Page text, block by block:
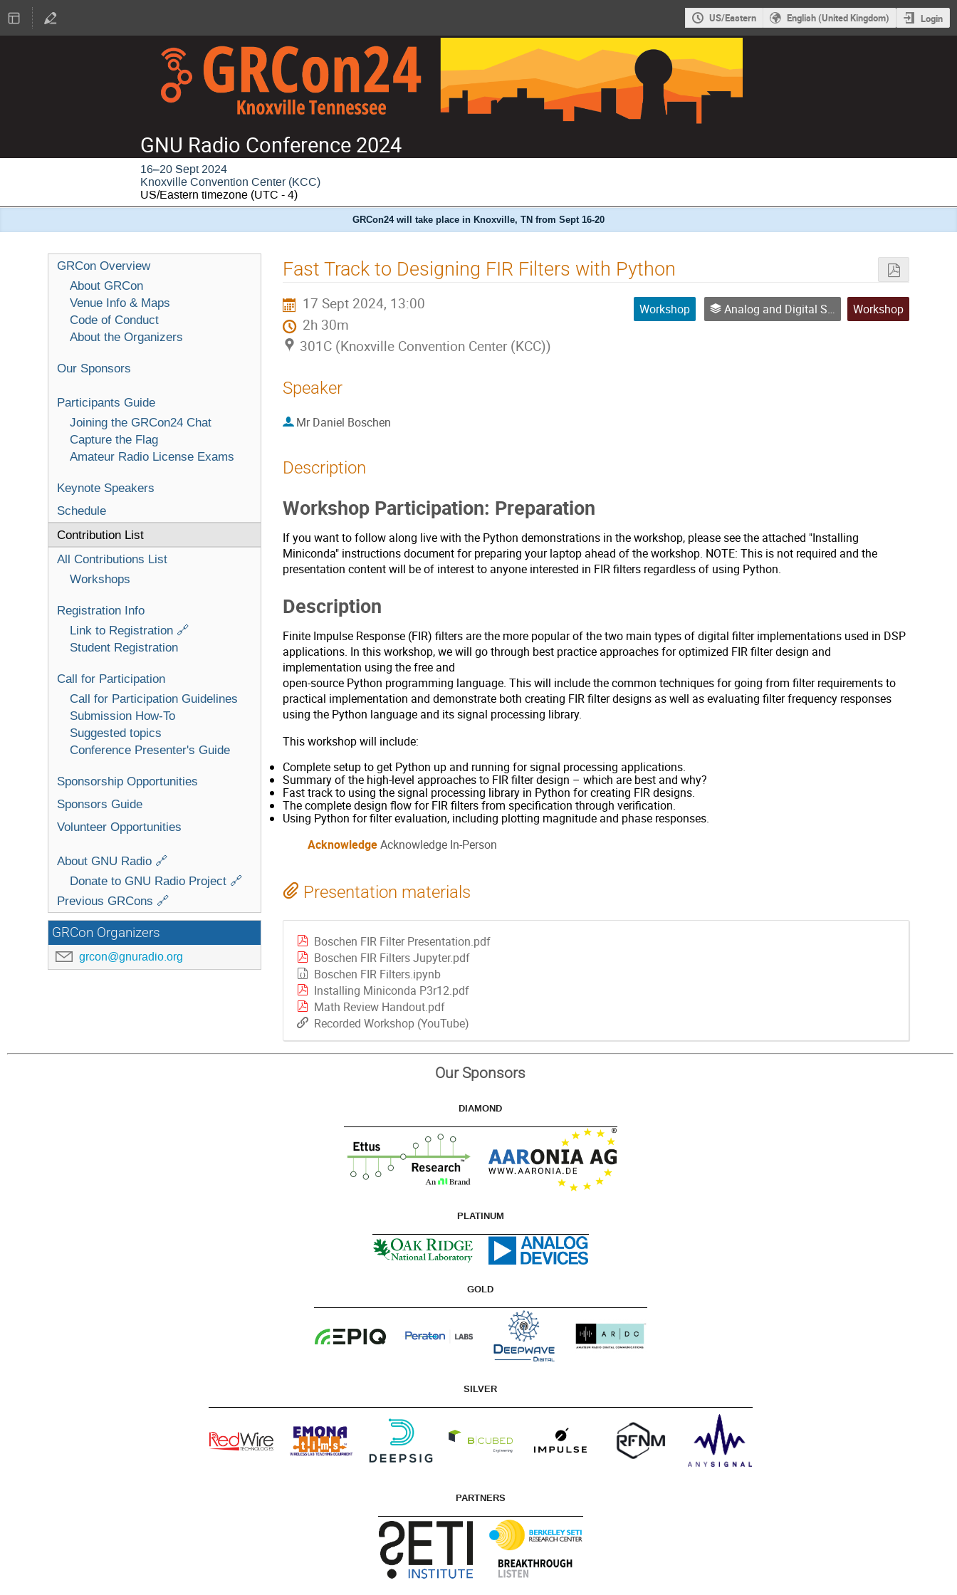
US/Eastern English (United Kingdom) Login
GNU Radio Conference 2024
16–20 Sept 2024
Knoxville Convention Center (KCC)
US/Eastern timezone (UTC - 4)
GRCon24 will take place in Knoxville, TN from Sept 16-20
GRCon Overview
About GRCon
Venue Info & Maps
Code of Conduct
About the Organizers
Our Sponsors
Participants Guide
Joining the GRCon24 Chat
Capture the Flag
Amateur Radio License Exams
Keynote Speakers
Schedule
Contribution List
All Contributions List
Workshops
Registration Info
Link to Registration 🔗
Student Registration
Call for Participation
Call for Participation Guidelines
Submission How-To
Suggested topics
Conference Presenter's Guide
Sponsorship Opportunities
Sponsors Guide
Volunteer Opportunities
About GNU Radio 🔗
Donate to GNU Radio Project 🔗
Previous GRCons 🔗
GRCon Organizers
grcon@gnuradio.org
Fast Track to Designing FIR Filters with Python
17 Sept 2024, 13:00
2h 30m
301C (Knoxville Convention Center (KCC))
Workshop Analog and Digital Signal Processing Workshop
Speaker
Mr Daniel Boschen
Description
Workshop Participation: Preparation
If you want to follow along live with the Python demonstrations in the workshop, please see the attached "Installing
Miniconda" instructions document for preparing your laptop ahead of the workshop. NOTE: This is not required and the
presentation content will be of interest to anyone interested in FIR filters regardless of using Python.
Description
Finite Impulse Response (FIR) filters are the more popular of the two main types of digital filter implementations used in DSP
applications. In this workshop, we will go through best practice approaches for optimized FIR filter design and
implementation using the free and
open-source Python programming language. This will include the common techniques for going from filter requirements to
practical implementation and demonstrate both creating FIR filter designs as well as evaluating filter frequency responses
using the Python language and its signal processing library.
This workshop will include:
Complete setup to get Python up and running for signal processing applications.
Summary of the high-level approaches to FIR filter design – which are best and why?
Fast track to using the signal processing library in Python for creating FIR designs.
The complete design flow for FIR filters from specification through verification.
Using Python for filter evaluation, including plotting magnitude and phase responses.
AcknowledgeAcknowledge In-Person
Presentation materials
Boschen FIR Filter Presentation.pdf
Boschen FIR Filters Jupyter.pdf
Boschen FIR Filters.ipynb
Installing Miniconda P3r12.pdf
Math Review Handout.pdf
Recorded Workshop (YouTube)
Our Sponsors
DIAMOND
PLATINUM
GOLD
SILVER
PARTNERS